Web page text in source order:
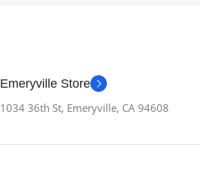
Emeryville Store
1034 36th St, Emeryville, CA 94608